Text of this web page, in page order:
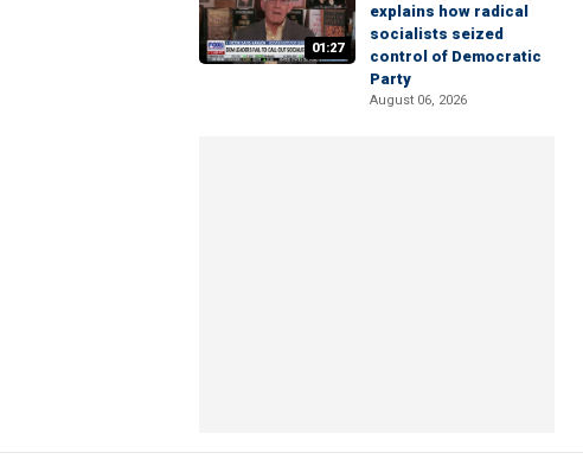
01:27
explains how radical
socialists seized
control of Democratic
Party
August 06, 2026